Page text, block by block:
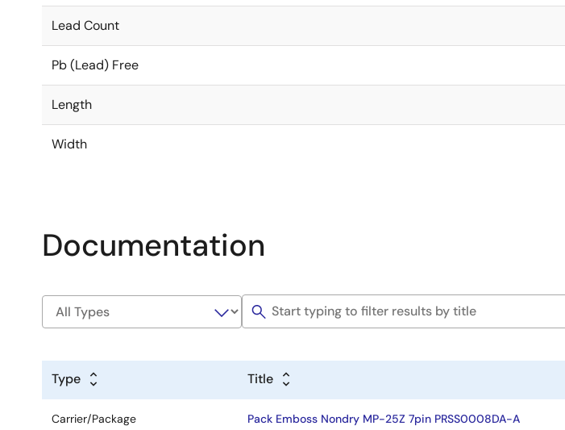
Lead Count
Pb (Lead) Free
Length
Width
Documentation
Type Title
Carrier/Package
Pack Emboss Nondry MP-25Z 7pin PRSS0008DA-A